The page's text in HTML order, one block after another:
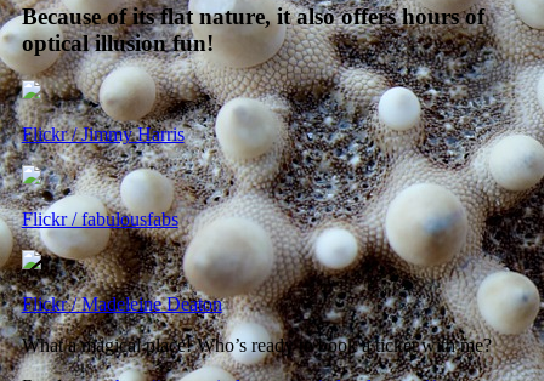
Because of its flat nature, it also offers hours of
optical illusion fun!
Flickr / Jimmy Harris
Flickr / fabulousfabs
Flickr / Madeleine Deaton
What a magical place! Who’s ready to book a ticket with me?